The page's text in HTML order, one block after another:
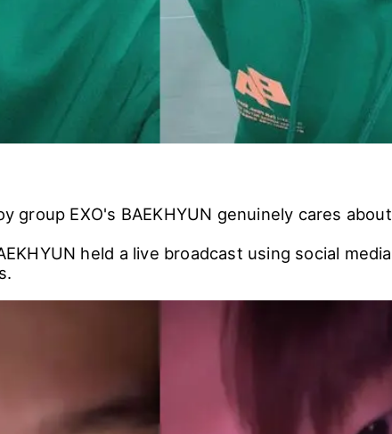
group EXO's BAEKHYUN genuinely cares
held a live broadcast using social